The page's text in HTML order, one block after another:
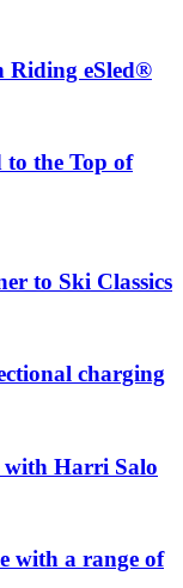
Riding eSled®
to the Top of
to Ski Classics
charging
with Harri Salo
with a range of